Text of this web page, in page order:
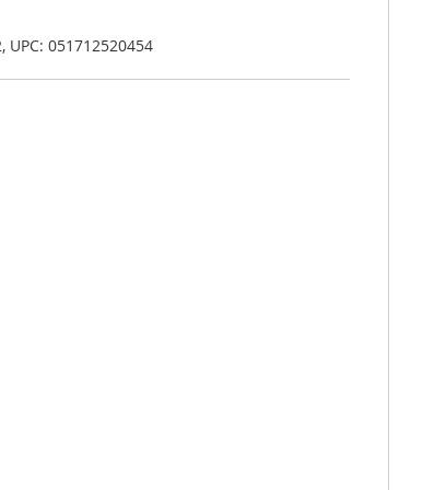
051712520454